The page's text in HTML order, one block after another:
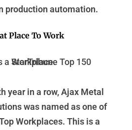
production automation.
Place To Work
year in a row, Ajax Metal
was named as one of
Workplaces. This is a